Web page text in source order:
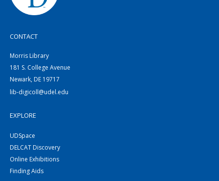
CONTACT
Morris Library
181 S. College Avenue
Newark, DE 19717
lib-digicoll@udel.edu
EXPLORE
UDSpace
DELCAT Discovery
Online Exhibitions
Finding Aids